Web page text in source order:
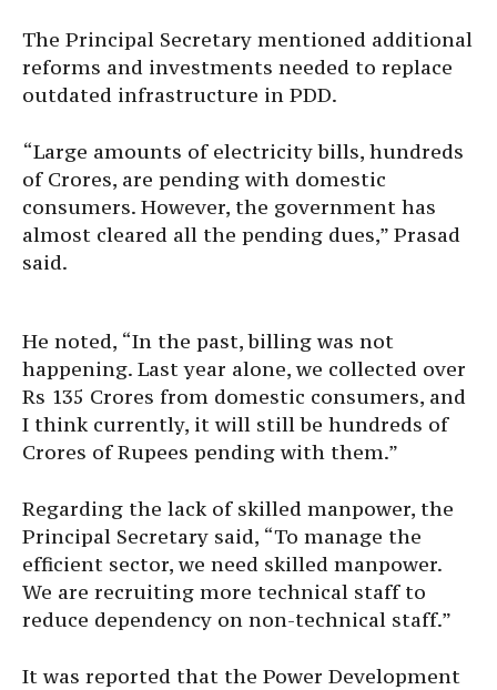
The Principal Secretary mentioned additional
reforms and investments needed to replace
outdated infrastructure in PDD.
“Large amounts of electricity bills, hundreds
of Crores, are pending with domestic
consumers. However, the government has
almost cleared all the pending dues,” Prasad
said.
He noted, “In the past, billing was not
happening. Last year alone, we collected over
Rs 135 Crores from domestic consumers, and
I think currently, it will still be hundreds of
Crores of Rupees pending with them.”
Regarding the lack of skilled manpower, the
Principal Secretary said, “To manage the
efficient sector, we need skilled manpower.
We are recruiting more technical staff to
reduce dependency on non-technical staff.”
It was reported that the Power Development